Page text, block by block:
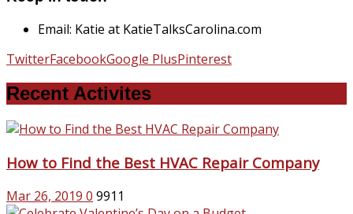
Email: Katie at KatieTalksCarolina.com
TwitterFacebookGoogle PlusPinterest
Recent Activites
How to Find the Best HVAC Repair Company
Mar 26, 2019 0 9911